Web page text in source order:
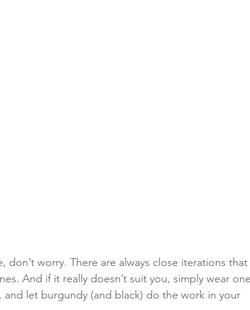
don’t worry. There are always close iterations that
And if it really doesn’t suit you, simply wear one
and let burgundy (and black) do the work in your